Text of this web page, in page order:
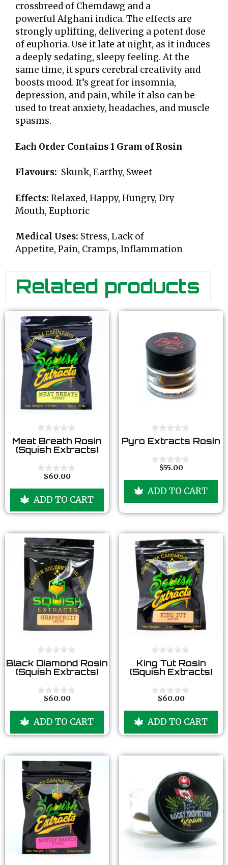
crossbreed of Chemdawg and a
powerful Afghani indica. The effects are
strongly uplifting, delivering a potent dose
of euphoria. Use it late at night, as it induces
a deeply sedating, sleepy feeling. At the
same time, it spurs cerebral creativity and
boosts mood. It’s great for insomnia,
depression, and pain, while it also can be
used to treat anxiety, headaches, and muscle
spasms.
Each Order Contains 1 Gram of Rosin
Flavours: Skunk, Earthy, Sweet
Effects: Relaxed, Happy, Hungry, Dry
Mouth, Euphoric
Medical Uses: Stress, Lack of
Appetite, Pain, Cramps, Inflammation
Related products
0
o
u
o
Meat Breath Rosin
(Squish Extracts)
t
f
$60.00
ADD TO CART
0
o
t
5
Pyro Extracts Rosin
t
f
5
$55.00
ADD TO CART
0
o
u
o
Black Diamond Rosin
(Squish Extracts)
t
f
$60.00
ADD TO CART
0
o
u
o
King Tut Rosin
(Squish Extracts)
t
f
$60.00
ADD TO CART